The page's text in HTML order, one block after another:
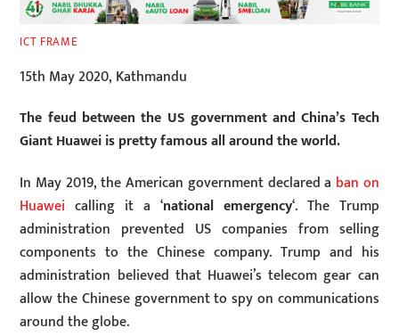
ICT FRAME
15th May 2020, Kathmandu
The feud between the US government and China’s Tech
Giant Huawei is pretty famous all around the world.
In May 2019, the American government declared a ban on
Huawei calling it a ‘national emergency‘. The Trump
administration prevented US companies from selling
components to the Chinese company. Trump and his
administration believed that Huawei’s telecom gear can
allow the Chinese government to spy on communications
around the globe.